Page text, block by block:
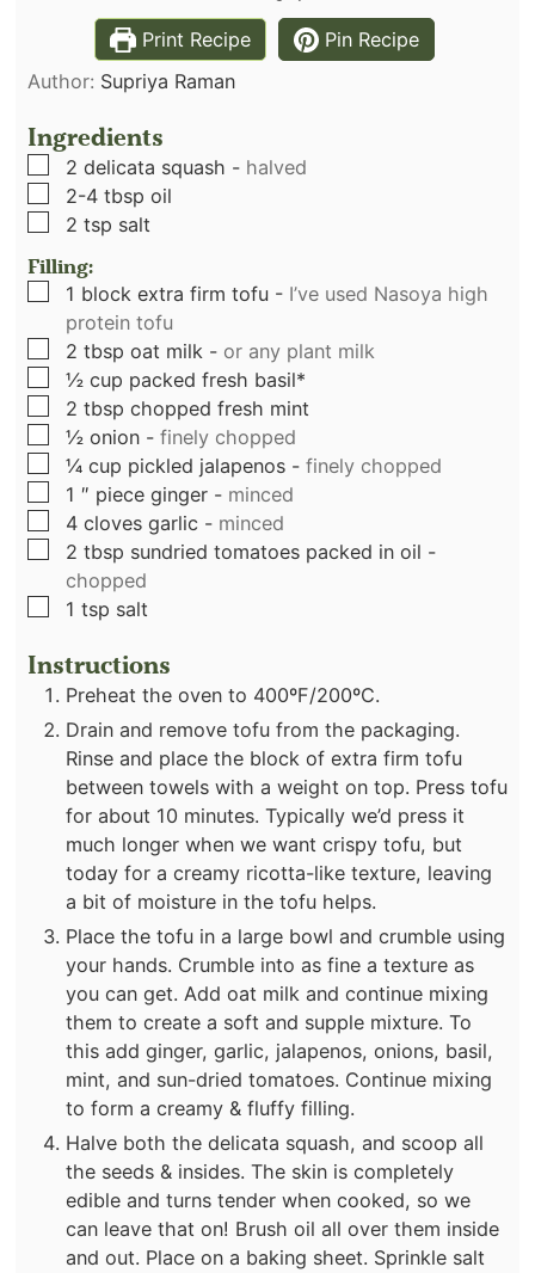
Print Recipe
Pin Recipe
Author: Supriya Raman
Ingredients
▢
2 delicata squash - halved
▢
2-4 tbsp oil
▢
2 tsp salt
Filling:
▢
1 block extra firm tofu - I’ve used Nasoya high
protein tofu
▢
2 tbsp oat milk - or any plant milk
▢
½ cup packed fresh basil*
▢
2 tbsp chopped fresh mint
▢
½ onion - finely chopped
▢
¼ cup pickled jalapenos - finely chopped
▢
1 ″ piece ginger - minced
▢
4 cloves garlic - minced
▢
2 tbsp sundried tomatoes packed in oil -
chopped
▢
1 tsp salt
Instructions
Preheat the oven to 400ºF/200ºC.
Drain and remove tofu from the packaging.
Rinse and place the block of extra firm tofu
between towels with a weight on top. Press tofu
for about 10 minutes. Typically we’d press it
much longer when we want crispy tofu, but
today for a creamy ricotta-like texture, leaving
a bit of moisture in the tofu helps.
Place the tofu in a large bowl and crumble using
your hands. Crumble into as fine a texture as
you can get. Add oat milk and continue mixing
them to create a soft and supple mixture. To
this add ginger, garlic, jalapenos, onions, basil,
mint, and sun-dried tomatoes. Continue mixing
to form a creamy & fluffy filling.
Halve both the delicata squash, and scoop all
the seeds & insides. The skin is completely
edible and turns tender when cooked, so we
can leave that on! Brush oil all over them inside
and out. Place on a baking sheet. Sprinkle salt